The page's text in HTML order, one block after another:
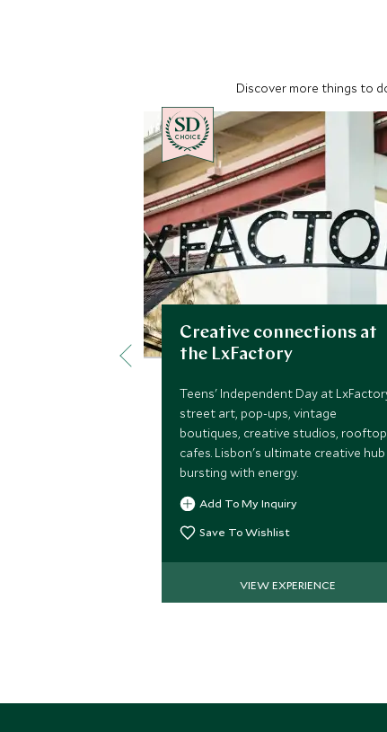
Discover more things to
CHOICE
Creative connections at
the LxFactory
Teens' Independent Day at
street art, pop-ups, vintage
boutiques, creative studios, rooftop
cafes. Lisbon's ultimate creative hub
bursting with energy.
Add To My Inquiry
Save To Wishlist
VIEW EXPERIENCE